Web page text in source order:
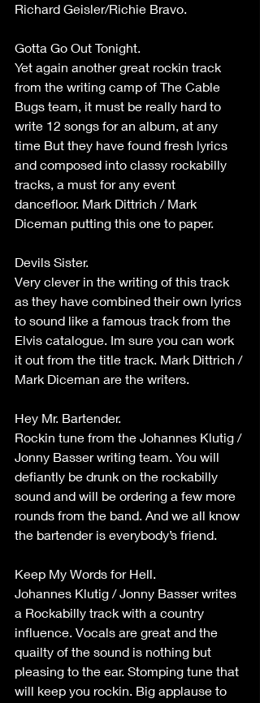
Richard Geisler/Richie Bravo.
Gotta Go Out Tonight.
Yet again another great rockin track
from the writing camp of The Cable
Bugs team, it must be really hard to
write 12 songs for an album, at any
time But they have found fresh lyrics
and composed into classy rockabilly
tracks, a must for any event
dancefloor. Mark Dittrich / Mark
Diceman putting this one to paper.
Devils Sister.
Very clever in the writing of this track
as they have combined their own lyrics
to sound like a famous track from the
Elvis catalogue. Im sure you can work
it out from the title track. Mark Dittrich /
Mark Diceman are the writers.
Hey Mr. Bartender.
Rockin tune from the Johannes Klutig /
Jonny Basser writing team. You will
defiantly be drunk on the rockabilly
sound and will be ordering a few more
rounds from the band. And we all know
the bartender is everybody’s friend.
Keep My Words for Hell.
Johannes Klutig / Jonny Basser writes
a Rockabilly track with a country
influence. Vocals are great and the
quailty of the sound is nothing but
pleasing to the ear. Stomping tune that
will keep you rockin. Big applause to